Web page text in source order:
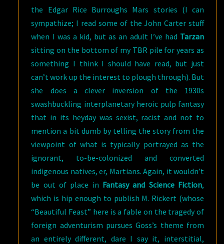
the Edgar Rice Burroughs Mars stories (I can
sympathize; I read some of the John Carter stuff
when I was a kid, but as an adult I’ve had Tarzan
sitting on the bottom of my TBR pile for years as
something I think I should have read, but just
can’t work up the interest to plough through). But
she does a clever inversion of the 1930s
swashbuckling interplanetary heroic pulp fantasy
that in its heyday was sexist, racist and not to
mention a bit dumb by telling the story from the
viewpoint of what is typically portrayed as the
ignorant, to-be-colonized and converted
indigenous natives, er, Martians. Again, it wouldn’t
be out of place in Fantasy and Science Fiction,
which is hip enough to publish M. Rickert (whose
“Beautiful Feast” here is a fable on the tragedy of
foreign adventurism pursues Goss’s theme from
an entirely different, dare I say it, interstitial,